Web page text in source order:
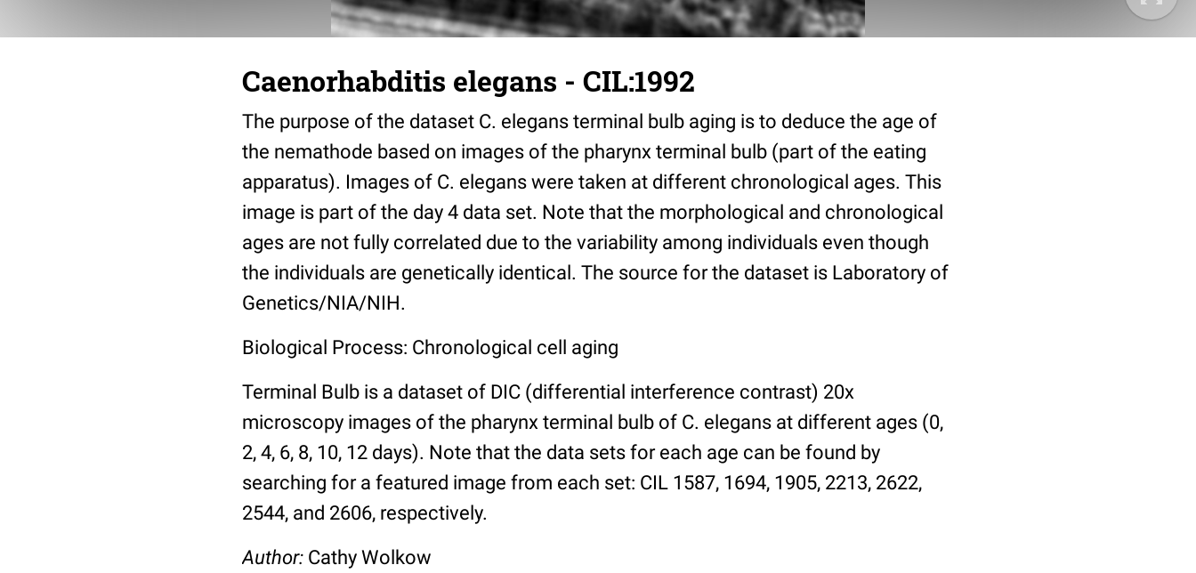
Caenorhabditis elegans - CIL:1992
The purpose of the dataset C. elegans terminal bulb aging is to deduce the age of
the nemathode based on images of the pharynx terminal bulb (part of the eating
apparatus). Images of C. elegans were taken at different chronological ages. This
image is part of the day 4 data set. Note that the morphological and chronological
ages are not fully correlated due to the variability among individuals even though
the individuals are genetically identical. The source for the dataset is Laboratory of
Genetics/NIA/NIH.
Biological Process: Chronological cell aging
Terminal Bulb is a dataset of DIC (differential interference contrast) 20x
microscopy images of the pharynx terminal bulb of C. elegans at different ages (0,
2, 4, 6, 8, 10, 12 days). Note that the data sets for each age can be found by
searching for a featured image from each set: CIL 1587, 1694, 1905, 2213, 2622,
2544, and 2606, respectively.
Author: Cathy Wolkow